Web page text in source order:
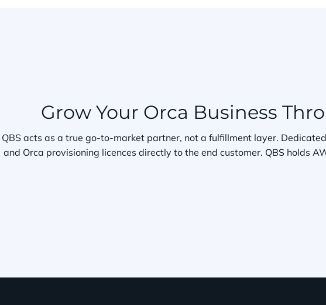
Grow Your Orca Business
QBS acts as a true go-to-market partner, not a fulfillment layer.
and Orca provisioning licences directly to the end customer. QBS holds